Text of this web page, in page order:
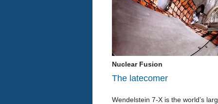
Nuclear Fusion
The latecomer
Wendelstein 7-X is the world’s